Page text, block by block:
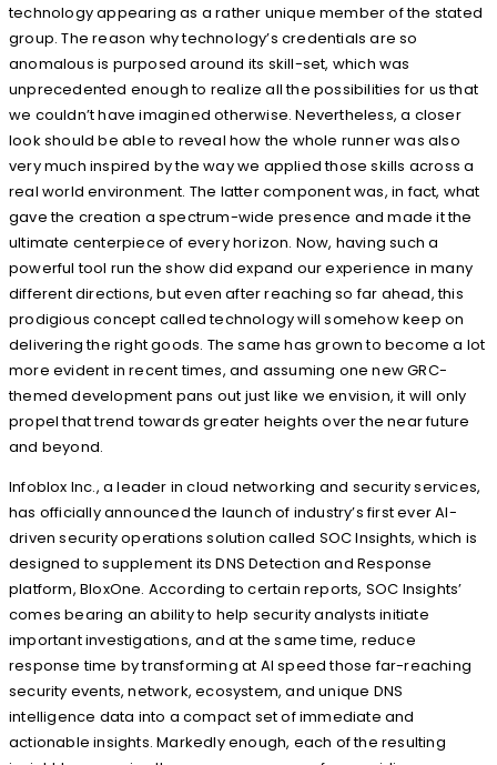
technology appearing as a rather unique member of the stated
group. The reason why technology’s credentials are so
anomalous is purposed around its skill-set, which was
unprecedented enough to realize all the possibilities for us that
we couldn’t have imagined otherwise. Nevertheless, a closer
look should be able to reveal how the whole runner was also
very much inspired by the way we applied those skills across a
real world environment. The latter component was, in fact, what
gave the creation a spectrum-wide presence and made it the
ultimate centerpiece of every horizon. Now, having such a
powerful tool run the show did expand our experience in many
different directions, but even after reaching so far ahead, this
prodigious concept called technology will somehow keep on
delivering the right goods. The same has grown to become a lot
more evident in recent times, and assuming one new GRC-
themed development pans out just like we envision, it will only
propel that trend towards greater heights over the near future
and beyond.
Infoblox Inc., a leader in cloud networking and security services,
has officially announced the launch of industry’s first ever AI-
driven security operations solution called SOC Insights, which is
designed to supplement its DNS Detection and Response
platform, BloxOne. According to certain reports, SOC Insights’
comes bearing an ability to help security analysts initiate
important investigations, and at the same time, reduce
response time by transforming at AI speed those far-reaching
security events, network, ecosystem, and unique DNS
intelligence data into a compact set of immediate and
actionable insights. Markedly enough, each of the resulting